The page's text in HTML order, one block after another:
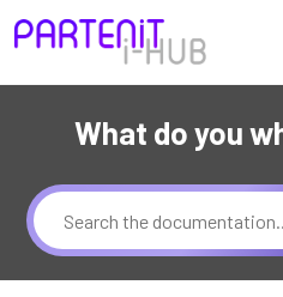
What do you